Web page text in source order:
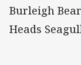
Burleigh
Heads